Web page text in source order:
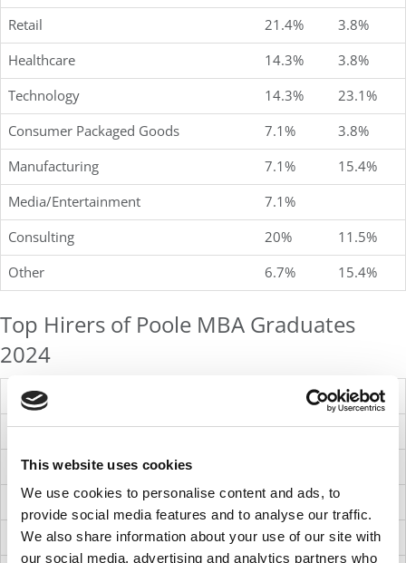
This website uses cookies
We use cookies to personalise content and ads, to
provide social media features and to analyse our traffic.
We also share information about your use of our site with
our social media, advertising and analytics partners who
Retail
21.4%
3.8%
Healthcare
14.3%
3.8%
Technology
14.3%
23.1%
Consumer Packaged Goods
7.1%
3.8%
Manufacturing
7.1%
15.4%
Media/Entertainment
7.1%
Consulting
20%
11.5%
Other
6.7% 15.4%
Top Hirers of Poole MBA Graduates
2024
Advance Auto Parts
Bank of America
Citi
Lowe’s Companies, Inc.
Merck